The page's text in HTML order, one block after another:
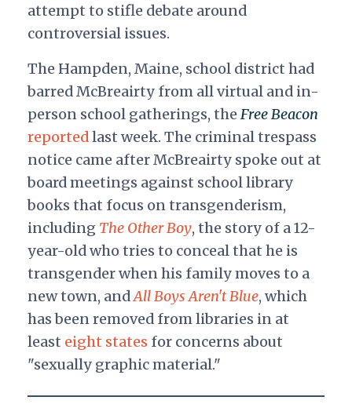
attempt to stifle debate around
controversial issues.
The Hampden, Maine, school district had
barred McBreairty from all virtual and in-
person school gatherings, theFree Beacon
reportedlast week. The criminal trespass
notice came after McBreairty spoke out at
board meetings against school library
books that focus on transgenderism,
including The Other Boy, the story of a 12-
year-old who tries to conceal that he is
transgender when his family moves to a
new town, andAll Boys Aren't Blue, which
has been removed from libraries in at
least eight states for concerns about
"sexually graphic material."